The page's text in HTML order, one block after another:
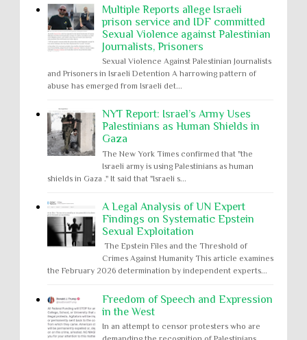
Multiple Reports allege Israeli
prison service and IDF committed
Sexual Violence against Palestinian
Journalists, Prisoners
Sexual Violence Against Palestinian Journalists
and Prisoners in Israeli Detention A harrowing pattern of
abuse has emerged from Israeli det...
NYT Report: Israel’s Army Uses
Palestinians as Human Shields in
Gaza
The New York Times confirmed that "the
Israeli army is using Palestinians as human
shields in Gaza ." It said that "Israeli s...
A Legal Analysis of UN Expert
Findings on Systematic Epstein
Sexual Exploitation
The Epstein Files and the Threshold of
Crimes Against Humanity This article examines
the February 2026 determination by independent experts...
Freedom of Speech and Expression
in the West
In an attempt to censor protesters who are